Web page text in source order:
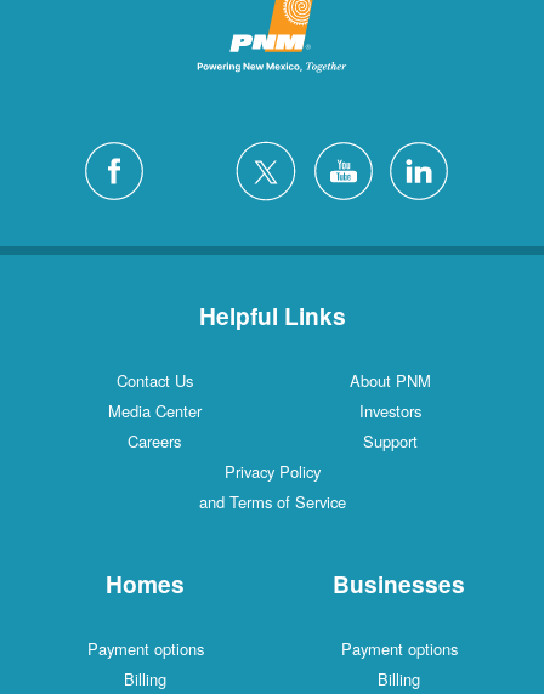
Helpful Links
Contact Us
About PNM
Media Center
Investors
Careers
Support
Privacy Policy
and Terms of Service
Homes
Payment options
Billing
Businesses
Payment options
Billing